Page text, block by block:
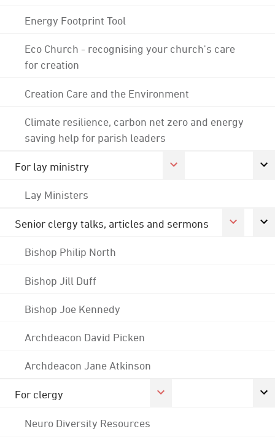
Energy Footprint Tool
Eco Church - recognising your church's care
for creation
Creation Care and the Environment
Climate resilience, carbon net zero and energy
saving help for parish leaders
For lay ministry
Lay Ministers
Senior clergy talks, articles and sermons
Bishop Philip North
Bishop Jill Duff
Bishop Joe Kennedy
Archdeacon David Picken
Archdeacon Jane Atkinson
For clergy
Neuro Diversity Resources